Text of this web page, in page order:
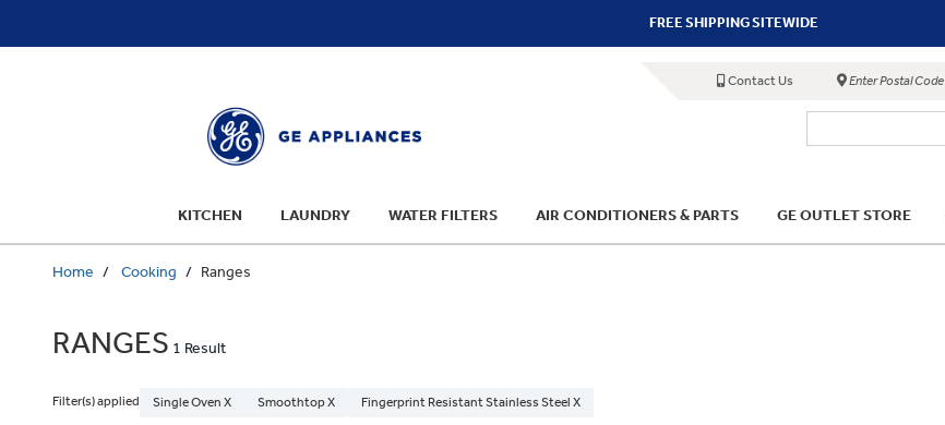
FREE SHIPPING SITEWIDE
Contact Us Enter Postal Code
KITCHEN LAUNDRY WATER FILTERS AIR CONDITIONERS & PARTS GE OUTLET STORE
Home Cooking Ranges
RANGES 1 Result
Filter(s) applied Single Oven X Smoothtop X Fingerprint Resistant Stainless Steel X